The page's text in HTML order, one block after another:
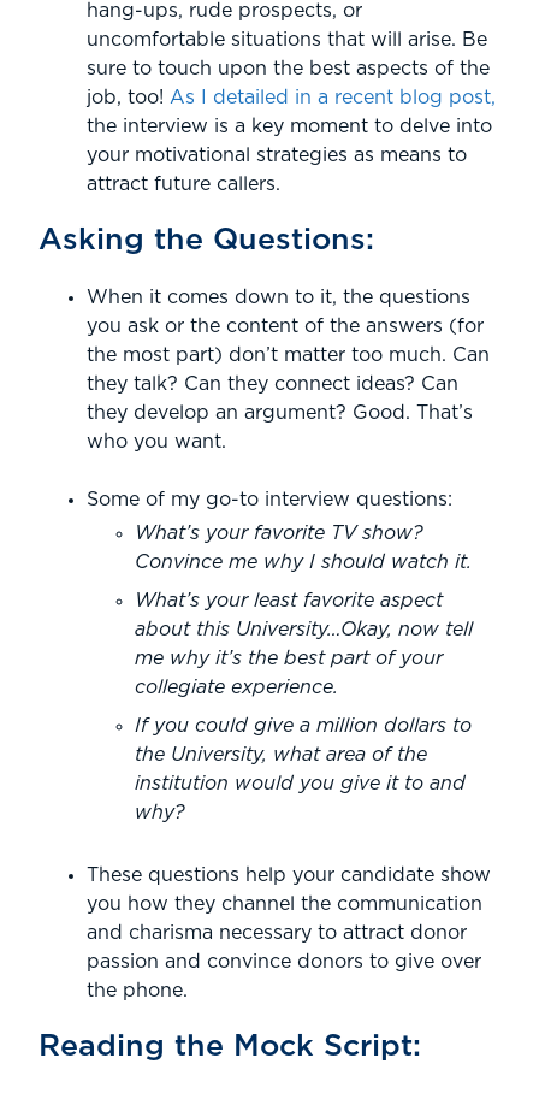
hang-ups, rude prospects, or
uncomfortable situations that will arise. Be
sure to touch upon the best aspects of the
job, too! As I detailed in a recent blog post,
the interview is a key moment to delve into
your motivational strategies as means to
attract future callers.
Asking the Questions:
When it comes down to it, the questions
you ask or the content of the answers (for
the most part) don’t matter too much. Can
they talk? Can they connect ideas? Can
they develop an argument? Good. That’s
who you want.
Some of my go-to interview questions:
What’s your favorite TV show?
Convince me why I should watch it.
What’s your least favorite aspect
about this University…Okay, now tell
me why it’s the best part of your
collegiate experience.
If you could give a million dollars to
the University, what area of the
institution would you give it to and
why?
These questions help your candidate show
you how they channel the communication
and charisma necessary to attract donor
passion and convince donors to give over
the phone.
Reading the Mock Script: